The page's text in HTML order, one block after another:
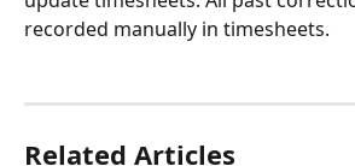
recorded manually in timesheets.
Related Articles